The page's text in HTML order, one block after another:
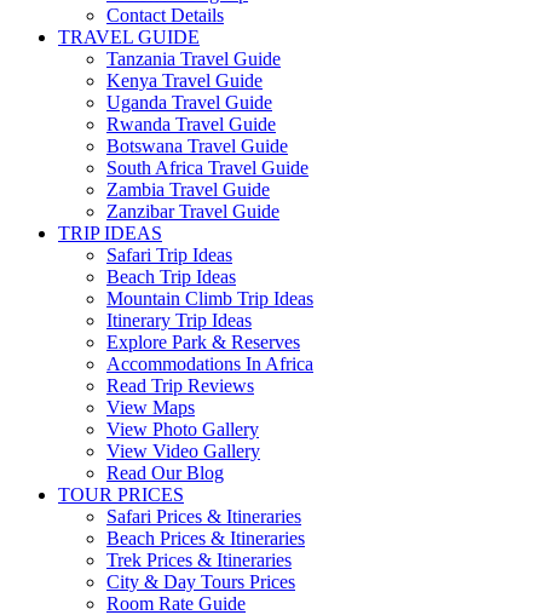
Contact Details
TRAVEL GUIDE
Tanzania Travel Guide
Kenya Travel Guide
Uganda Travel Guide
Rwanda Travel Guide
Botswana Travel Guide
South Africa Travel Guide
Zambia Travel Guide
Zanzibar Travel Guide
TRIP IDEAS
Safari Trip Ideas
Beach Trip Ideas
Mountain Climb Trip Ideas
Itinerary Trip Ideas
Explore Park & Reserves
Accommodations In Africa
Read Trip Reviews
View Maps
View Photo Gallery
View Video Gallery
Read Our Blog
TOUR PRICES
Safari Prices & Itineraries
Beach Prices & Itineraries
Trek Prices & Itineraries
City & Day Tours Prices
Room Rate Guide